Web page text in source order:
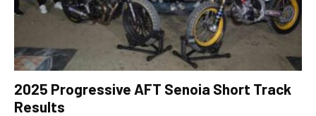
2025 Progressive AFT Senoia Short Track
Results